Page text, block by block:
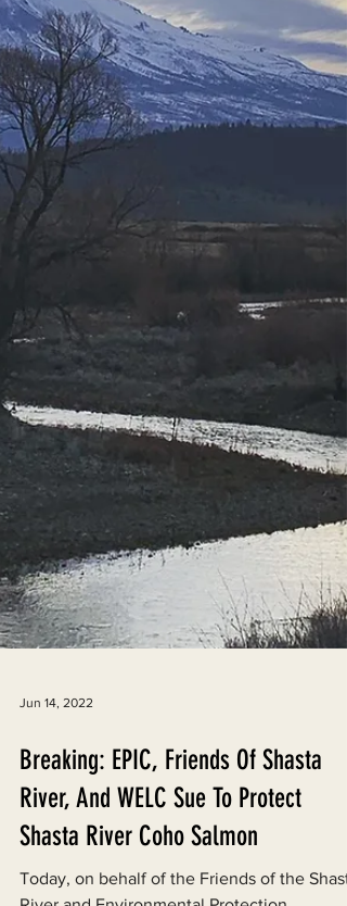
Jun 14, 2022
Breaking: EPIC, Friends Of Shasta
River, And WELC Sue To Protect
Shasta River Coho Salmon